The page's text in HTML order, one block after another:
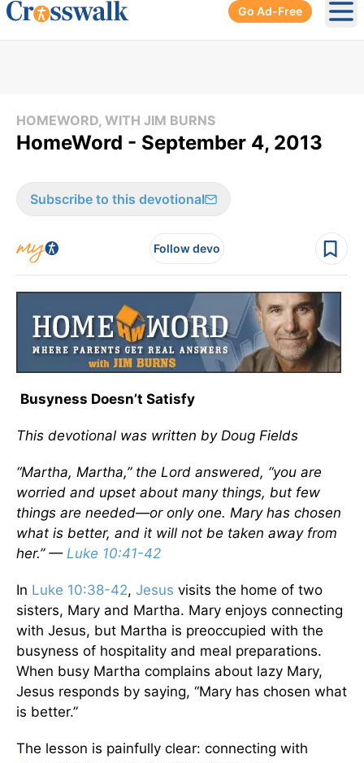
Go Ad-Free
HOMEWORD, WITH JIM BURNS
HomeWord - September 4, 2013
Subscribe to this devotional
Follow devo
Busyness Doesn’t Satisfy
This devotional was written by Doug Fields
“Martha, Martha,” the Lord answered, “you are
worried and upset about many things, but few
things are needed—or only one. Mary has chosen
what is better, and it will not be taken away from
her.” — Luke 10:41-42
In Luke 10:38-42, Jesus visits the home of two
sisters, Mary and Martha. Mary enjoys connecting
with Jesus, but Martha is preoccupied with the
busyness of hospitality and meal preparations.
When busy Martha complains about lazy Mary,
Jesus responds by saying, “Mary has chosen what
is better.”
The lesson is painfully clear: connecting with